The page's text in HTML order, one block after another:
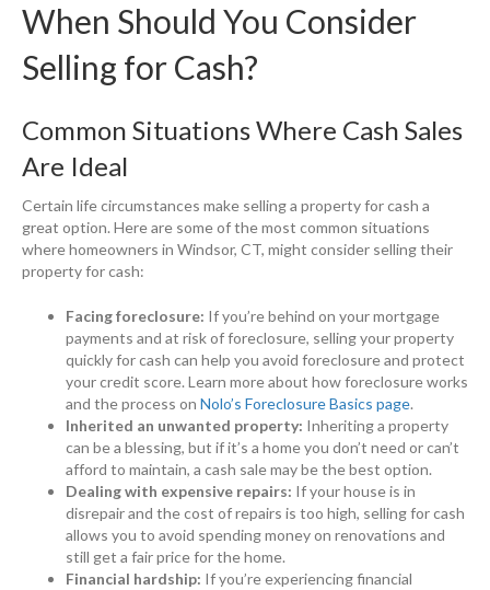
When Should You Consider
Selling for Cash?
Common Situations Where Cash Sales
Are Ideal
Certain life circumstances make selling a property for cash a
great option. Here are some of the most common situations
where homeowners in Windsor, CT, might consider selling their
property for cash:
Facing foreclosure: If you’re behind on your mortgage
payments and at risk of foreclosure, selling your property
quickly for cash can help you avoid foreclosure and protect
your credit score. Learn more about how foreclosure works
and the process on Nolo’s Foreclosure Basics page.
Inherited an unwanted property: Inheriting a property
can be a blessing, but if it’s a home you don’t need or can’t
afford to maintain, a cash sale may be the best option.
Dealing with expensive repairs: If your house is in
disrepair and the cost of repairs is too high, selling for cash
allows you to avoid spending money on renovations and
still get a fair price for the home.
Financial hardship: If you’re experiencing financial